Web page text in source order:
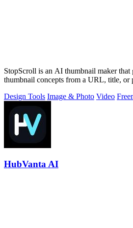
StopScroll is an AI thumbnail maker that
thumbnail concepts from a URL, title, or
Design Tools Image & Photo Video
HubVanta AI